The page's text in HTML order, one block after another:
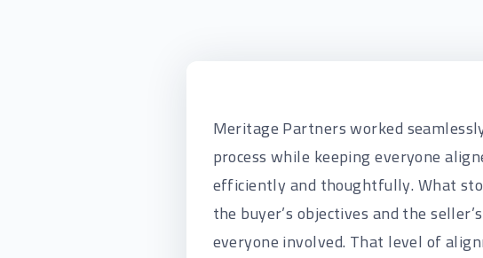
Meritage Partners worked
process while keeping everyone
efficiently and thoughtfully. What
the buyer’s objectives and the
everyone involved. That level of